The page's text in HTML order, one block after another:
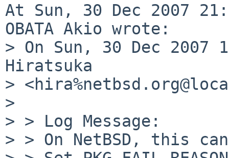
At Sun, 30 Dec 2007
OBATA Akio wrote:
> On Sun, 30 Dec 2007
Hiratsuka
>
>
> > Log Message:
> > On NetBSD, this